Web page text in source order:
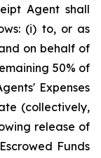
Agent shall
(i) to, or as
on behalf of
50% of
Expenses
(collectively,
release of
Funds